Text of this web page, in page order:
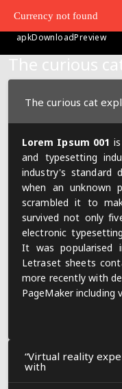
SiteBrandName
apkDownloadPreview
The curious
The curious cat
Lorem Ipsum 001
and typesetting
industry's standard
when an unknown
scrambled it to
survived not only
electronic
It was
Letraset sheets
more recently with
PageMaker including
“Virtual reality
with
Currency not found